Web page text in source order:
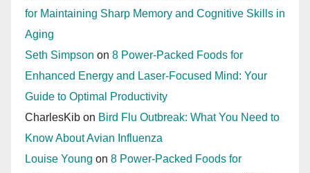
for Maintaining Sharp Memory and Cognitive Skills in
Aging
Seth Simpson on 8 Power-Packed Foods for
Enhanced Energy and Laser-Focused Mind: Your
Guide to Optimal Productivity
CharlesKib on Bird Flu Outbreak: What You Need to
Know About Avian Influenza
Louise Young on 8 Power-Packed Foods for